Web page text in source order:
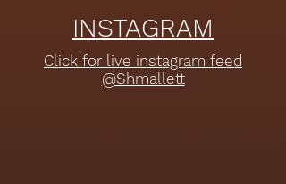
INSTAGRAM
Click for live instagram feed
@Shmallett